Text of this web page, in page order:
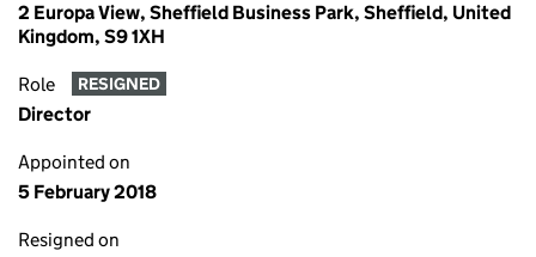
2 Europa View, Sheffield Business Park, Sheffield, United
Kingdom, S9 1XH
Role RESIGNED
Director
Appointed on
5 February 2018
Resigned on